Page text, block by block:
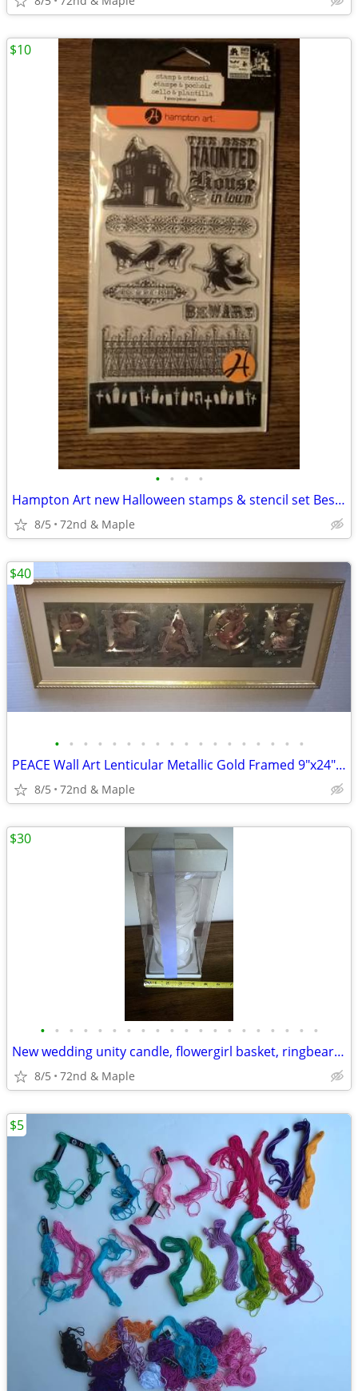
• • • •
Hampton Art new Halloween stamps & stencil set Best Haunted House
8/5 72nd & Maple
$10
• • • • • • • • • • • • • • • • • •
PEACE Wall Art Lenticular Metallic Gold Framed 9"x24" Angels Putti
8/5 72nd & Maple
$40
• • • • • • • • • • • • • • • • • • • •
New wedding unity candle, flowergirl basket, ringbearer pillow, gems
8/5 72nd & Maple
$30
$5